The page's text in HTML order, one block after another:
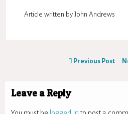
Article written by John Andrews
Previous Post
Leave a Reply